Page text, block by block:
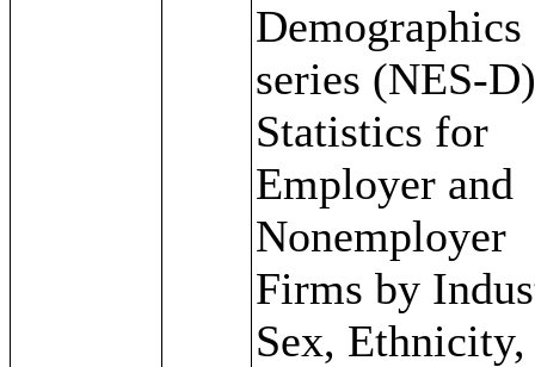
Demographics
series (NES-
Statistics for
Employer and
Nonemployer
Firms by
Sex, Ethnicity,